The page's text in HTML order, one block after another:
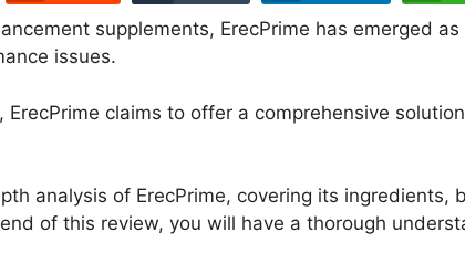
supplements, ErecPrime has emerged
issues.
claims to offer a comprehensive
analysis of ErecPrime, covering its
of this review, you will have a thorough